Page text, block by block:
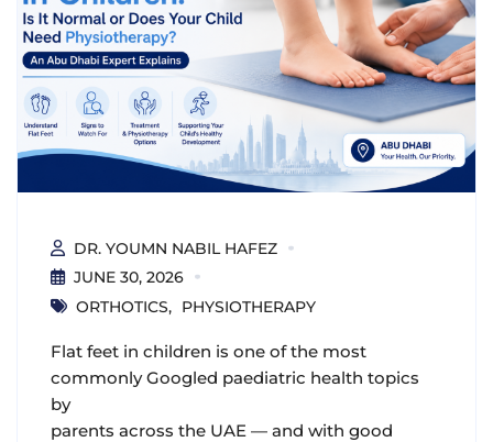
DR. YOUMN NABIL HAFEZ
JUNE 30, 2026
ORTHOTICS
PHYSIOTHERAPY
Flat feet in children is one of the most
commonly Googled paediatric health topics
by
parents across the UAE — and with good